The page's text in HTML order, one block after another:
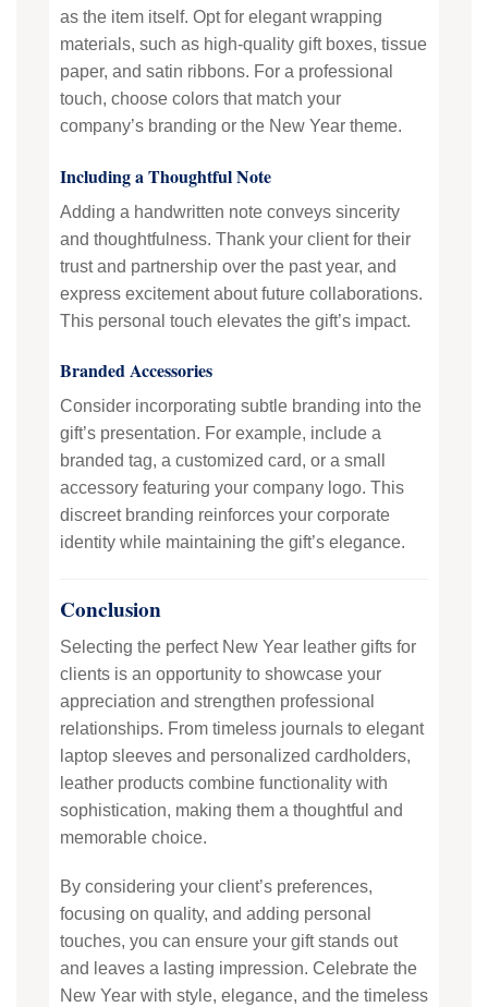
as the item itself. Opt for elegant wrapping
materials, such as high-quality gift boxes, tissue
paper, and satin ribbons. For a professional
touch, choose colors that match your
company’s branding or the New Year theme.
Including a Thoughtful Note
Adding a handwritten note conveys sincerity
and thoughtfulness. Thank your client for their
trust and partnership over the past year, and
express excitement about future collaborations.
This personal touch elevates the gift’s impact.
Branded Accessories
Consider incorporating subtle branding into the
gift’s presentation. For example, include a
branded tag, a customized card, or a small
accessory featuring your company logo. This
discreet branding reinforces your corporate
identity while maintaining the gift’s elegance.
Conclusion
Selecting the perfect New Year leather gifts for
clients is an opportunity to showcase your
appreciation and strengthen professional
relationships. From timeless journals to elegant
laptop sleeves and personalized cardholders,
leather products combine functionality with
sophistication, making them a thoughtful and
memorable choice.
By considering your client’s preferences,
focusing on quality, and adding personal
touches, you can ensure your gift stands out
and leaves a lasting impression. Celebrate the
New Year with style, elegance, and the timeless